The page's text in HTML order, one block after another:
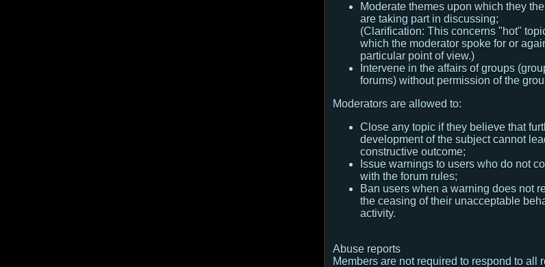
Moderate themes upon which they
are taking part in discussing;
(Clarification: This concerns "hot"
which the moderator spoke for or
particular point of view.)
Intervene in the affairs of groups
forums) without permission of the
Moderators are allowed to:
Close any topic if they believe that
development of the subject cannot
constructive outcome;
Issue warnings to users who do not
with the forum rules;
Ban users when a warning does not
the ceasing of their unacceptable
activity.
Abuse reports
Members are not required to respond to all